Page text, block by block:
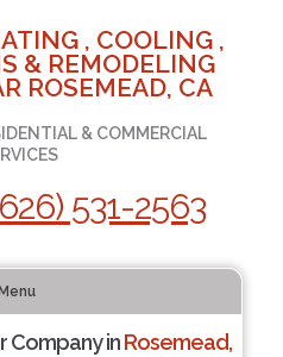
, COOLING ,
& REMODELING
ROSEMEAD, CA
& COMMERCIAL
531-2563
Menu
Company inRosemead,